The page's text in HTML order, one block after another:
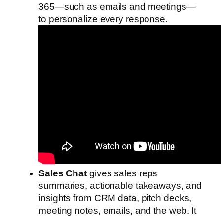
365—such as emails and meetings—
to personalize every response.
Sales Chat gives sales reps
summaries, actionable takeaways, and
insights from CRM data, pitch decks,
meeting notes, emails, and the web. It